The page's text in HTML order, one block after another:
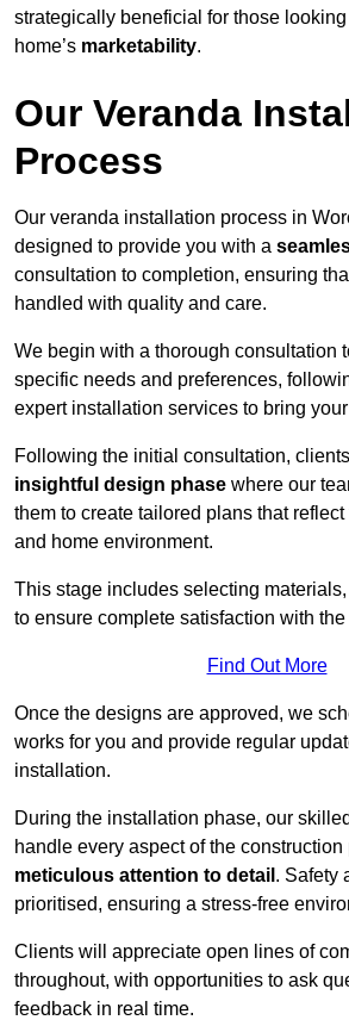
strategically beneficial for those
home’s marketability.
Our Veranda
Process
Our veranda installation process in
designed to provide you with a
consultation to completion, ensuring
handled with quality and care.
We begin with a thorough consultation
specific needs and preferences,
expert installation services to bring
Following the initial consultation,
insightful design phase where our
them to create tailored plans that
and home environment.
This stage includes selecting
to ensure complete satisfaction with
Find Out More
Once the designs are approved, we
works for you and provide regular
installation.
During the installation phase, our
handle every aspect of the construction
meticulous attention to detail . Safety
prioritised, ensuring a stress-free
Clients will appreciate open lines of
throughout, with opportunities to ask
feedback in real time.